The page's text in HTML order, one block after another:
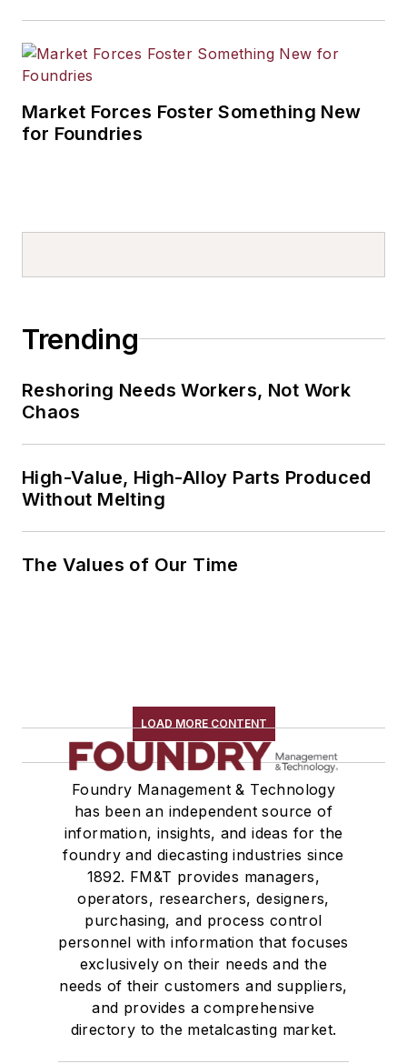
Market Forces Foster Something New
for Foundries
Trending
Reshoring Needs Workers, Not Work
Chaos
High-Value, High-Alloy Parts Produced
Without Melting
The Values of Our Time
LOAD MORE CONTENT
Foundry Management & Technology
has been an independent source of
information, insights, and ideas for the
foundry and diecasting industries since
1892. FM&T provides managers,
operators, researchers, designers,
purchasing, and process control
personnel with information that focuses
exclusively on their needs and the
needs of their customers and suppliers,
and provides a comprehensive
directory to the metalcasting market.